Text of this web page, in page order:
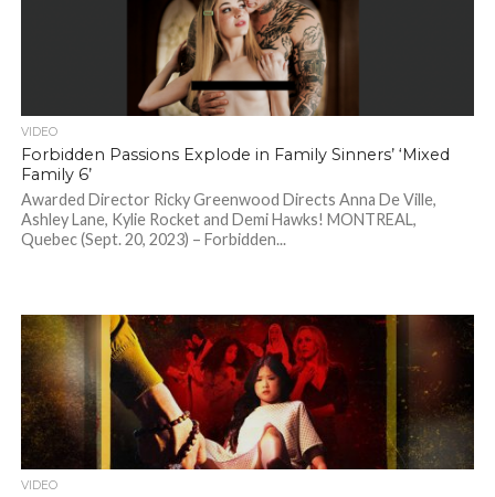
VIDEO
Forbidden Passions Explode in Family Sinners’ ‘Mixed
Family 6’
Awarded Director Ricky Greenwood Directs Anna De Ville,
Ashley Lane, Kylie Rocket and Demi Hawks! MONTREAL,
Quebec (Sept. 20, 2023) – Forbidden...
VIDEO